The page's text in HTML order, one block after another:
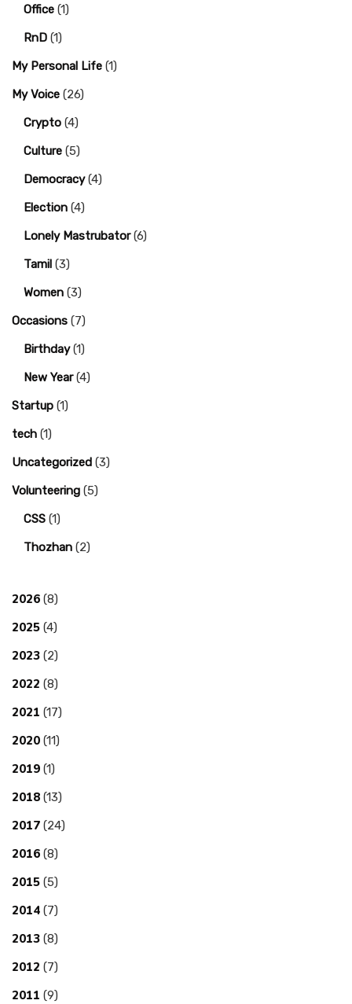
Office (1)
RnD (1)
My Personal Life (1)
My Voice (26)
Crypto (4)
Culture (5)
Democracy(4)
Election (4)
Lonely Mastrubator(6)
Tamil (3)
Women (3)
Occasions (7)
Birthday(1)
New Year(4)
Startup (1)
tech (1)
Uncategorized (3)
Volunteering (5)
CSS (1)
Thozhan (2)
2026 (8)
2025 (4)
2023 (2)
2022 (8)
2021 (17)
2020 (11)
2019 (1)
2018 (13)
2017 (24)
2016 (8)
2015 (5)
2014 (7)
2013 (8)
2012 (7)
2011 (9)